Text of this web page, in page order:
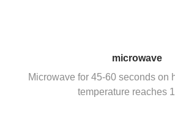
microwave
Microwave for 45-60 seconds on
temperature reaches